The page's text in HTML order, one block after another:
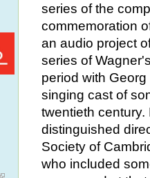
series of the
commemoration
an audio project
series of
period with
singing cast of
twentieth
distinguished
Society of
who included